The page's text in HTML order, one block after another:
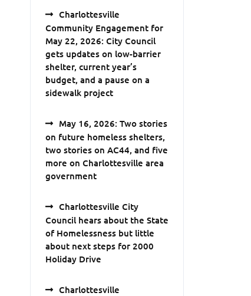
Charlottesville
Community Engagement for
May 22, 2026: City Council
gets updates on low-barrier
shelter, current year’s
budget, and a pause on a
sidewalk project
May 16, 2026: Two stories
on future homeless shelters,
two stories on AC44, and five
more on Charlottesville area
government
Charlottesville City
Council hears about the State
of Homelessness but little
about next steps for 2000
Holiday Drive
Charlottesville